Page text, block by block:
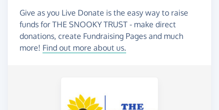
Give as you Live Donate is the easy way to raise
funds for THE SNOOKY TRUST - make direct
donations, create Fundraising Pages and much
more! Find out more about us.